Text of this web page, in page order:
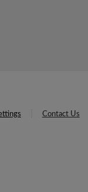
Contact Us